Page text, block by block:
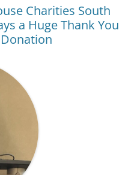
Charities South
a Huge Thank You